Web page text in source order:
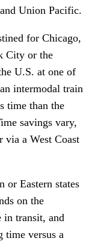
Union Pacific.
for Chicago,
City or the
U.S. at one of
intermodal train
time than the
savings vary,
via a West Coast
or Eastern states
on the
in transit, and
time versus a